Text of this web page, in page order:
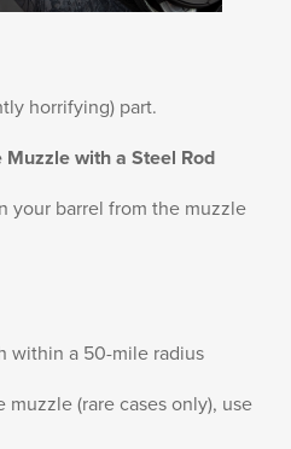
horrifying) part.
Muzzle with a Steel Rod
your barrel from the muzzle
within a 50-mile radius
(rare cases only), use